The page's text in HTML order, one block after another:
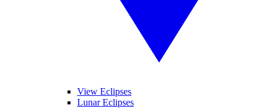
View Eclipses
Lunar Eclipses